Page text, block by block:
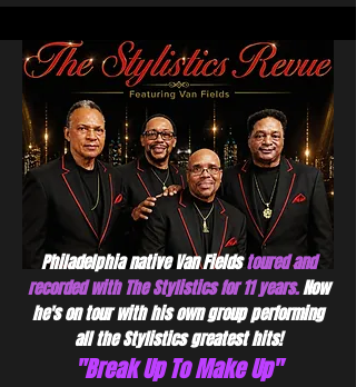
Philadelphia native Van Fieldstoured and
recorded with The Stylistics for 11 years.Now
he's on tour with his own group performing
all the Stylistics greatest hits!
"Break Up To Make Up"